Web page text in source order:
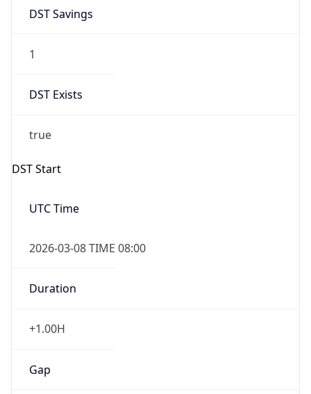
DST Savings
1
DST Exists
true
DST Start
UTC Time
2026-03-08 TIME 08:00
Duration
+1.00H
Gap